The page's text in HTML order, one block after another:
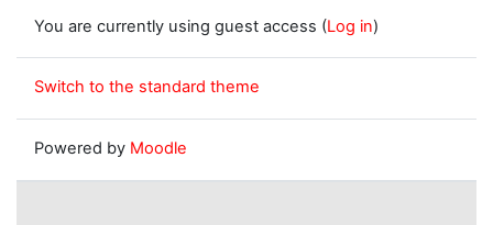
You are currently using guest access (Log in)
Switch to the standard theme
Powered by Moodle